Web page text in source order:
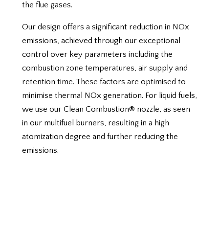
the flue gases.
Our design offers a significant reduction in NOx
emissions, achieved through our exceptional
control over key parameters including the
combustion zone temperatures, air supply and
retention time. These factors are optimised to
minimise thermal NOx generation. For liquid fuels,
we use our Clean Combustion® nozzle, as seen
in our multifuel burners, resulting in a high
atomization degree and further reducing the
emissions.